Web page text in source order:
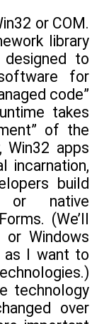
or COM.
library
designed to
for
code”
takes
of the
Win32 apps
incarnation,
build
or native
(We’ll
or Windows
as I want to
technology
over